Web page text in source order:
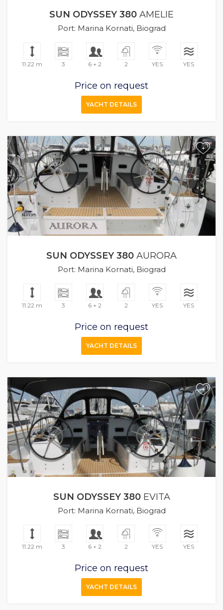
SUN ODYSSEY 380 AMELIE
Port: Marina Kornati, Biograd
11.22 m 3 6 + 2 2 YES YES
Price on request
YACHT DETAILS
+
SUN ODYSSEY 380 AURORA
Port: Marina Kornati, Biograd
11.22 m 3 6 + 2 2 YES YES
Price on request
YACHT DETAILS
+
SUN ODYSSEY 380EVITA
Port: Marina Kornati, Biograd
11.22 m 3 6 + 2 2 YES YES
Price on request
YACHT DETAILS